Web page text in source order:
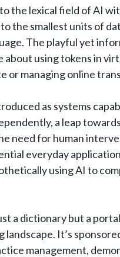
the lexical field of AI
the smallest units of
The playful yet
using tokens in
or managing online
as systems
a leap
need for human
everyday
using AI to
a dictionary but a
It’s
management,